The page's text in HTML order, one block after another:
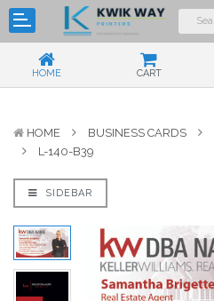
HOME CART
HOME BUSINESS CARDS
L-140-B39
SIDEBAR